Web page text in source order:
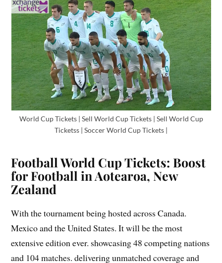
World Cup Tickets | Sell World Cup Tickets | Sell World Cup
Ticketss | Soccer World Cup Tickets |
Football World Cup Tickets: Boost
for Football in Aotearoa, New
Zealand
With the tournament being hosted across Canada.
Mexico and the United States. It will be the most
extensive edition ever. showcasing 48 competing nations
and 104 matches. delivering unmatched coverage and